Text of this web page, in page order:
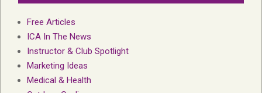
Free Articles
ICA In The News
Instructor & Club Spotlight
Marketing Ideas
Medical & Health